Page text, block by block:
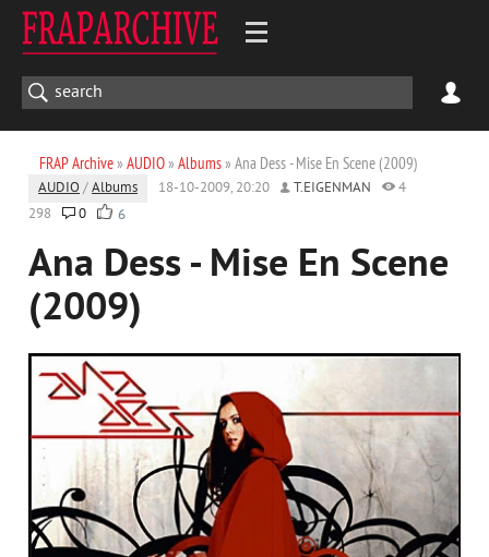
FRAP Archive» AUDIO» Albums» Ana Dess - Mise En Scene (2009)
AUDIO /Albums 18-10-2009, 20:20 T.EIGENMAN
4
298
0 6
Ana Dess - Mise En Scene
(2009)